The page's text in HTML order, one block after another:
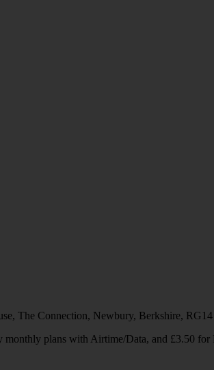
The Connection, Newbury, Berkshire,
plans with Airtime/Data, and £3.50